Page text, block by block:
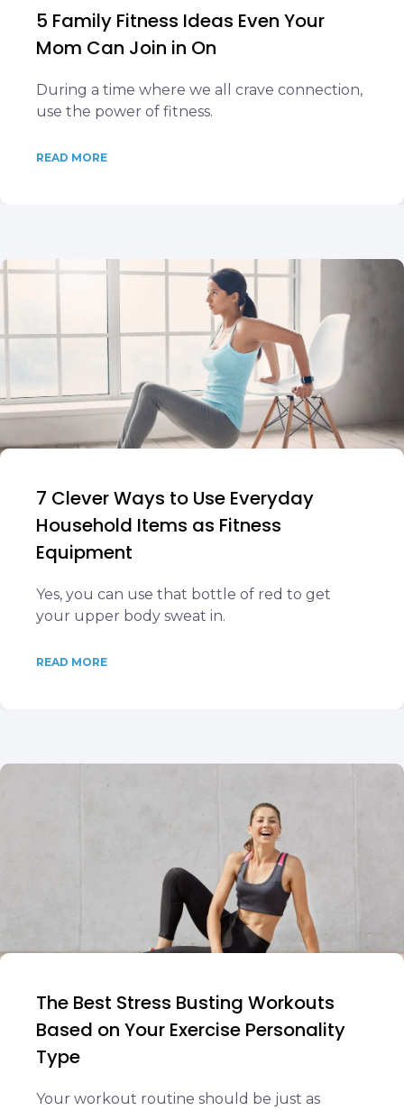
5 Family Fitness Ideas Even Your
Mom Can Join in On
During a time where we all crave connection,
use the power of fitness.
READ MORE
7 Clever Ways to Use Everyday
Household Items as Fitness
Equipment
Yes, you can use that bottle of red to get
your upper body sweat in.
READ MORE
The Best Stress Busting Workouts
Based on Your Exercise Personality
Type
Your workout routine should be just as